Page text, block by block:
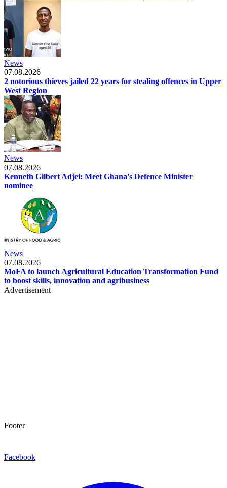
News
07.08.2026
2 notorious thieves jailed 22 years for stealing offences in Upper
West Region
News
07.08.2026
Kenneth Gilbert Adjei: Meet Ghana's Defence Minister
nominee
News
07.08.2026
MoFA to launch Agricultural Education Transformation Fund
to boost skills, innovation and agribusiness
Advertisement
Footer
Facebook